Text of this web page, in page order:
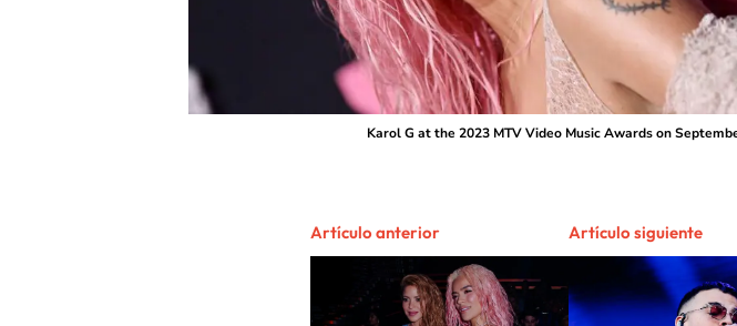
Karol G at the 2023 MTV Video Music Awards on
Artículo anterior Artículo siguiente